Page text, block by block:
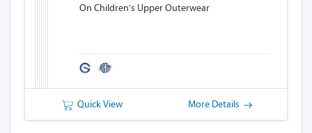
On Children's Upper Outerwear
Quick View More Details